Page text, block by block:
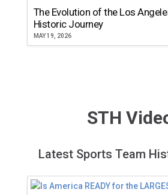
The Evolution of the Los
Historic Journey
MAY 19, 2026
STH
Latest Sports Team